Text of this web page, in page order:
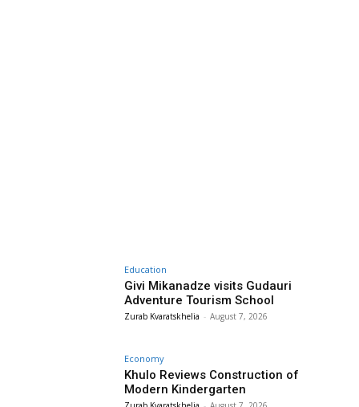
Education
Givi Mikanadze visits Gudauri
Adventure Tourism School
Zurab Kvaratskhelia - August 7, 2026
Economy
Khulo Reviews Construction of
Modern Kindergarten